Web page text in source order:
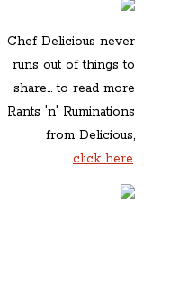
Chef Delicious never
runs out of things to
share... to read more
Rants 'n' Ruminations
from Delicious,
click here.